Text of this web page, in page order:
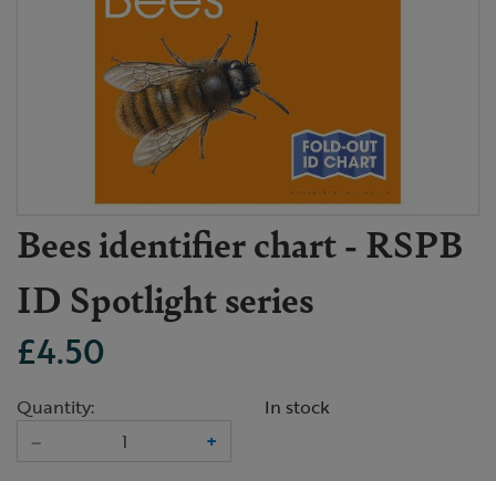
Bees identifier chart - RSPB
ID Spotlight series
£4.50
Quantity:
–
+
In stock